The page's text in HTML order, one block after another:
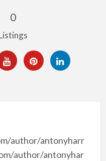
0
author/antonyharr
author/antonyhar